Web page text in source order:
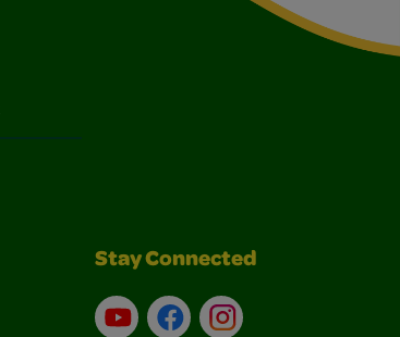
Stay Connected
YouTubeFacebookInstagram